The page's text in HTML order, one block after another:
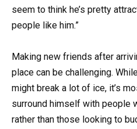
seem to think he’s pretty
people like him.”
Making new friends after
place can be challenging.
might break a lot of ice, it’s
surround himself with people
rather than those looking to